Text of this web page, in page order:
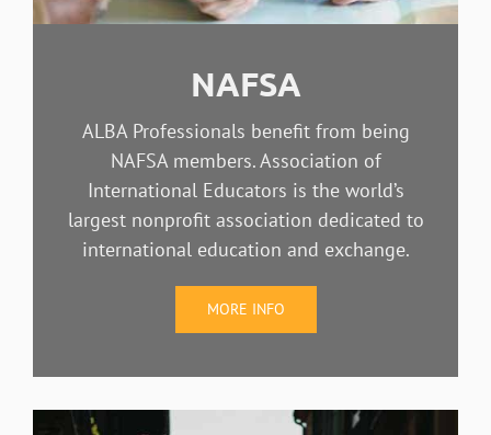
NAFSA
ALBA Professionals benefit from being
NAFSA members. Association of
International Educators is the world’s
largest nonprofit association dedicated to
international education and exchange.
MORE INFO